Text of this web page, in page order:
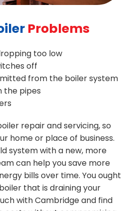
Problems
too low
off
from the boiler system
the pipes
repair and servicing, so
home or place of business.
system with a new, more
can help you save more
bills over time. You ought
that is draining your
with Cambridge and find